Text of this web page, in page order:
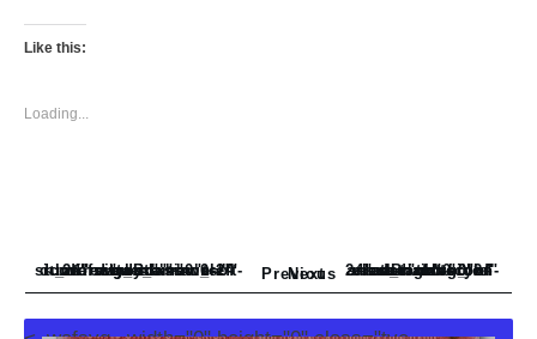
Like this:
Loading...
<_wafsvg_ class="tcb-icon" viewBox="0 0 24 24" data-id="icon-subdirectory_arrow_left-duotone" data-name="" style=""> Previous <_wafsvg_ class="tcb-icon" viewBox="0 0 24 24" data-id="icon-subdirectory-arrow-right-solid" data-name="">
Next